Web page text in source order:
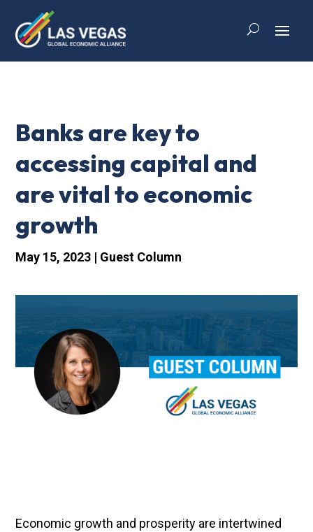
Banks are key to
accessing capital and
are vital to economic
growth
May 15, 2023 | Guest Column
Economic growth and prosperity are intertwined